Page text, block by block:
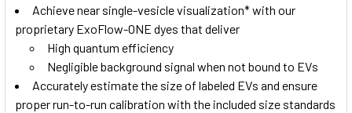
Achieve near single-vesicle visualization* with our
proprietary ExoFlow-ONE dyes that deliver
High quantum efficiency
Negligible background signal when not bound to EVs
Accurately estimate the size of labeled EVs and ensure
proper run-to-run calibration with the included size standards